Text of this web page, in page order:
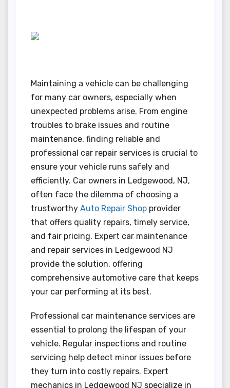
Maintaining a vehicle can be challenging
for many car owners, especially when
unexpected problems arise. From engine
troubles to brake issues and routine
maintenance, finding reliable and
professional car repair services is crucial to
ensure your vehicle runs safely and
efficiently. Car owners in Ledgewood, NJ,
often face the dilemma of choosing a
trustworthy Auto Repair Shop provider
that offers quality repairs, timely service,
and fair pricing. Expert car maintenance
and repair services in Ledgewood NJ
provide the solution, offering
comprehensive automotive care that keeps
your car performing at its best.
Professional car maintenance services are
essential to prolong the lifespan of your
vehicle. Regular inspections and routine
servicing help detect minor issues before
they turn into costly repairs. Expert
mechanics in Ledgewood NJ specialize in